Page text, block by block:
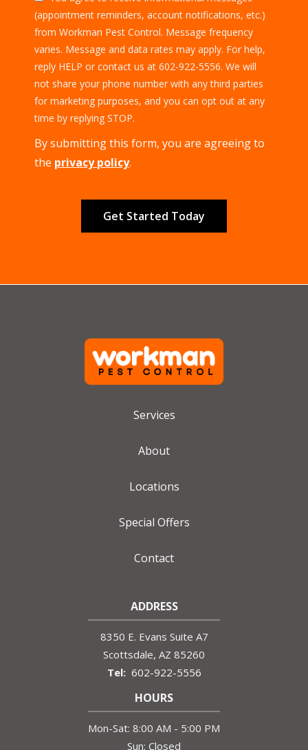
(appointment reminders, account notifications, etc.)
from Workman Pest Control. Message frequency
varies. Message and data rates may apply. For help,
reply HELP or contact us at 602-922-5556. We will
not share your phone number with any third parties
for marketing purposes, and you can opt out at any
time by replying STOP.
-
By submitting this form, you are agreeing to
the privacy policy.
Submission
Services
About
Locations
Special Offers
Contact
ADDRESS
8350 E. Evans Suite A7
Scottsdale AZ 85260
602-922-5556
HOURS
Mon-Sat: 8:00 AM - 5:00 PM
Sun: Closed